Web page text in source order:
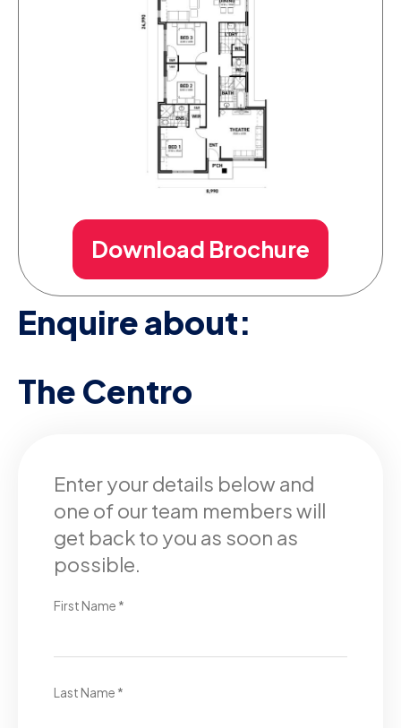
Download Brochure
Enquire about:
The Centro
Enter your details below and
one of our team members will
get back to you as soon as
possible.
First Name *
Last Name *